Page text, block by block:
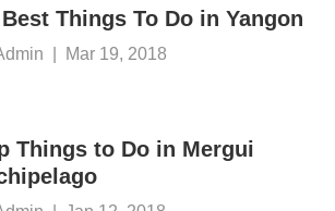
Things To Do in Yangon
Mar 19, 2018
Things to Do in Mergui